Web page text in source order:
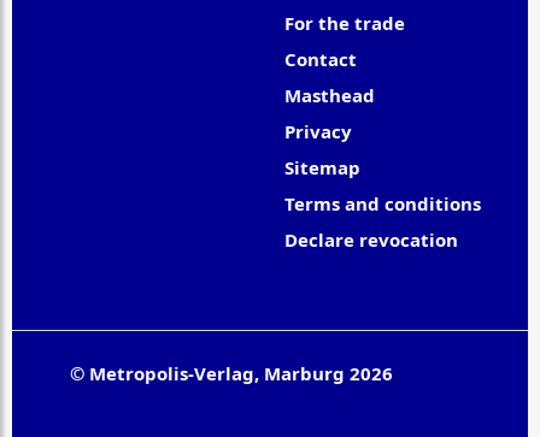
For the trade
Contact
Masthead
Privacy
Sitemap
Terms and conditions
Declare revocation
© Metropolis-Verlag, Marburg 2026